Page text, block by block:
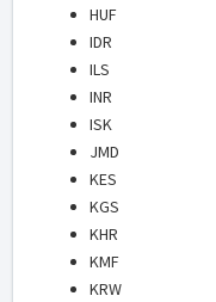
HUF
IDR
ILS
INR
ISK
JMD
KES
KGS
KHR
KMF
KRW